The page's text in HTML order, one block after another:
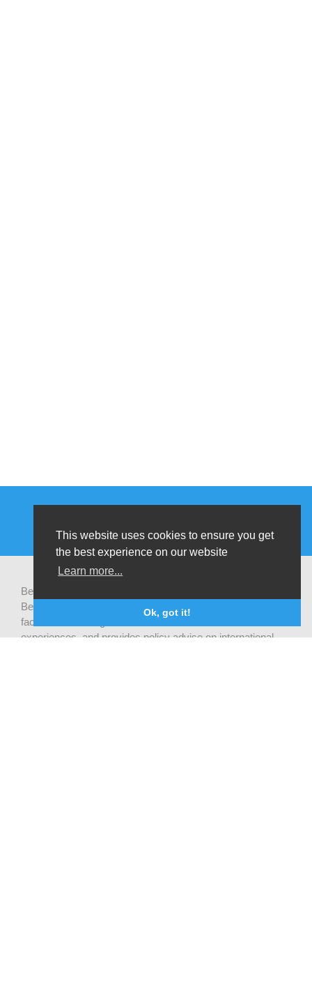
This website uses cookies to ensure you get
the best experience on our website
Learn more...
Ok, got it!
Be-cause health is a pluralistic open platform that connects
Belgian development actors engaged in global health,
facilitates exchanges of latest research and field
experiences, and provides policy advise on international